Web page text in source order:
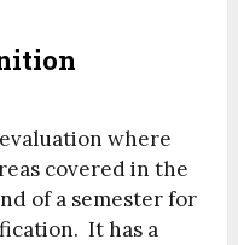
where
covered in the
of a semester for
It has a